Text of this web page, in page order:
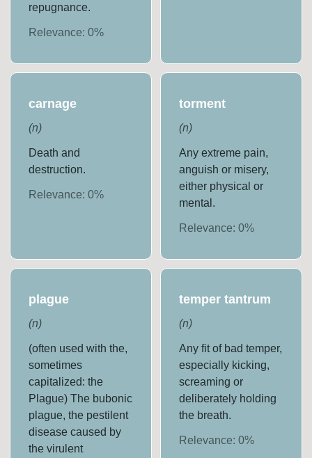
repugnance.
Relevance:0%
carnage
(n)
Death and
destruction.
Relevance:0%
torment
(n)
Any extreme pain,
anguish or misery,
either physical or
mental.
Relevance: 0%
plague
(n)
(often used with the,
sometimes
capitalized: the
Plague) The bubonic
plague, the pestilent
disease caused by
the virulent
temper tantrum
(n)
Any fit of bad temper,
especially kicking,
screaming or
deliberately holding
the breath.
Relevance: 0%